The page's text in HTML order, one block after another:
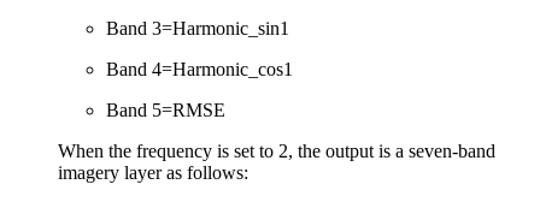
Band 3=Harmonic_sin1
Band 4=Harmonic_cos1
Band 5=RMSE
When the frequency is set to 2, the output is a seven-band
imagery layer as follows: